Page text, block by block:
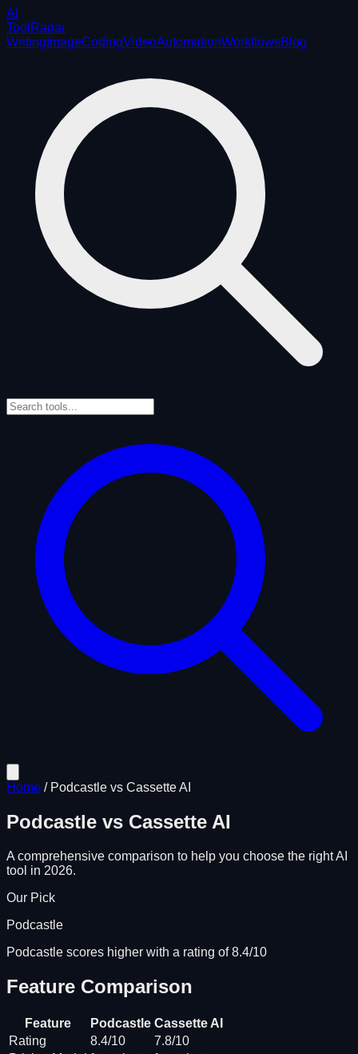
AI
ToolRadar
Writing ImageCodingVideoAutomationWorkflowsBlog
Home / Podcastle vs Cassette AI
Podcastle vs Cassette AI
A comprehensive comparison to help you choose the right AI
tool in 2026.
Our Pick
Podcastle
Podcastle scores higher with a rating of 8.4/10
Feature Comparison
Feature Podcastle Cassette AI
Rating
8.4/10
7.8/10